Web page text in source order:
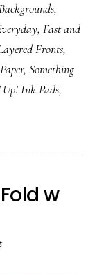
,
, Fast and
Fronts,
, Something
Up! Ink Pads,
w